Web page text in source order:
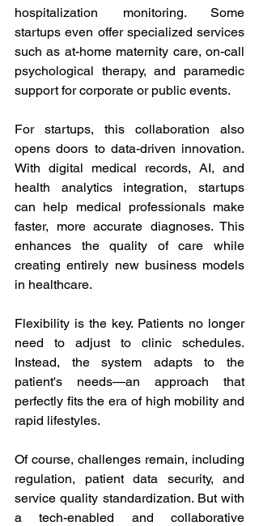
hospitalization monitoring. Some
startups even offer specialized services
such as at-home maternity care, on-call
psychological therapy, and paramedic
support for corporate or public events.
For startups, this collaboration also
opens doors to data-driven innovation.
With digital medical records, AI, and
health analytics integration, startups
can help medical professionals make
faster, more accurate diagnoses. This
enhances the quality of care while
creating entirely new business models
in healthcare.
Flexibility is the key. Patients no longer
need to adjust to clinic schedules.
Instead, the system adapts to the
patient's needs—an approach that
perfectly fits the era of high mobility and
rapid lifestyles.
Of course, challenges remain, including
regulation, patient data security, and
service quality standardization. But with
a tech-enabled and collaborative